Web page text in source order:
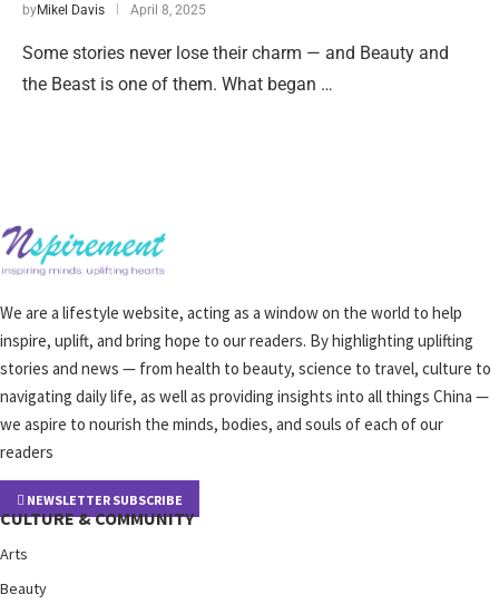
byMikel Davis April 8, 2025
Some stories never lose their charm — and Beauty and
the Beast is one of them. What began …
We are a lifestyle website, acting as a window on the world to help
inspire, uplift, and bring hope to our readers. By highlighting uplifting
stories and news — from health to beauty, science to travel, culture to
navigating daily life, as well as providing insights into all things China —
we aspire to nourish the minds, bodies, and souls of each of our
readers
NEWSLETTER SUBSCRIBE
CULTURE & COMMUNITY
Arts
Beauty